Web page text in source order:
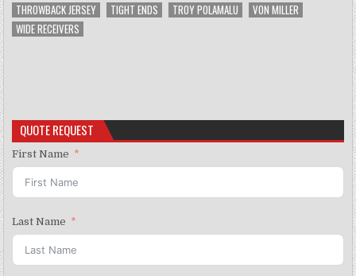
THROWBACK JERSEY
TIGHT ENDS TROY POLAMALU
VON MILLER
WIDE RECEIVERS
QUOTE REQUEST
First Name
Last Name